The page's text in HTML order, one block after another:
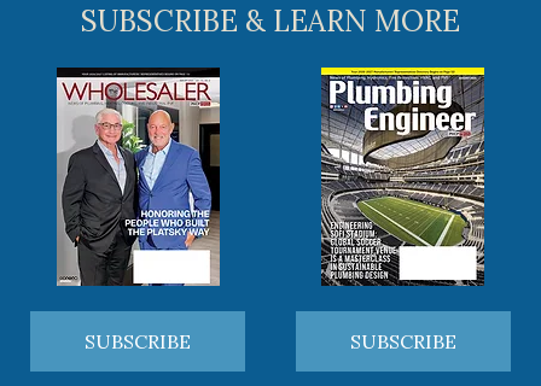
SUBSCRIBE & LEARN MORE
SUBSCRIBE SUBSCRIBE